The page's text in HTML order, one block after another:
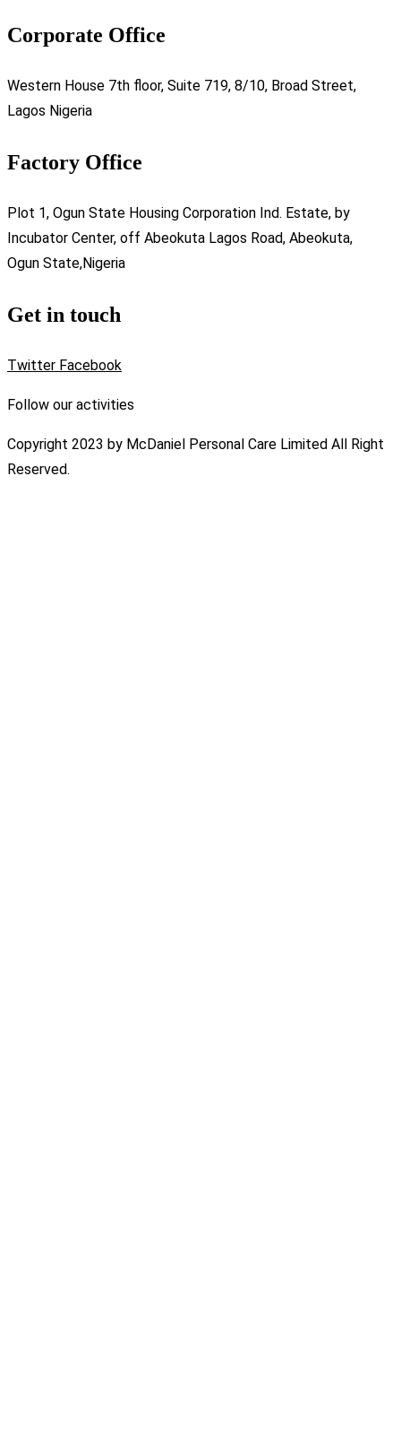
Corporate Office
Western House 7th floor, Suite 719, 8/10, Broad Street,
Lagos Nigeria
Factory Office
Plot 1, Ogun State Housing Corporation Ind. Estate, by
Incubator Center, off Abeokuta Lagos Road, Abeokuta,
Ogun State,Nigeria
Get in touch
Twitter Facebook
Follow our activities
Copyright 2023 by McDaniel Personal Care Limited All Right
Reserved.